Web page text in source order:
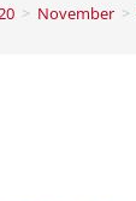
> November >